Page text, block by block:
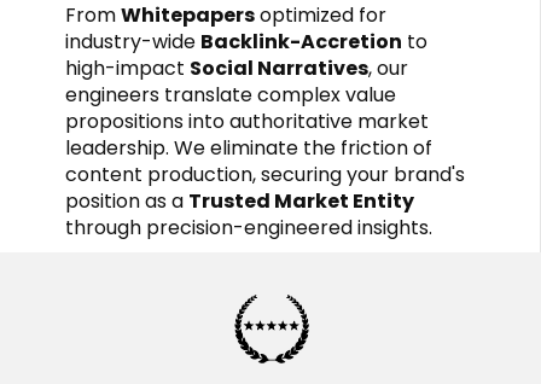
FromWhitepapersoptimized for
industry-wide Backlink-Accretion to
high-impact Social Narratives, our
engineers translate complex value
propositions into authoritative market
leadership. We eliminate the friction of
content production, securing your brand's
position as a Trusted Market Entity
through precision-engineered insights.